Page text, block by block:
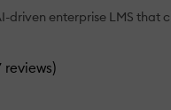
driven enterprise LMS that
reviews)